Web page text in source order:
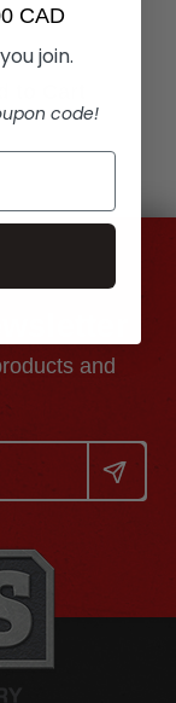
and
CAD
join.
code!